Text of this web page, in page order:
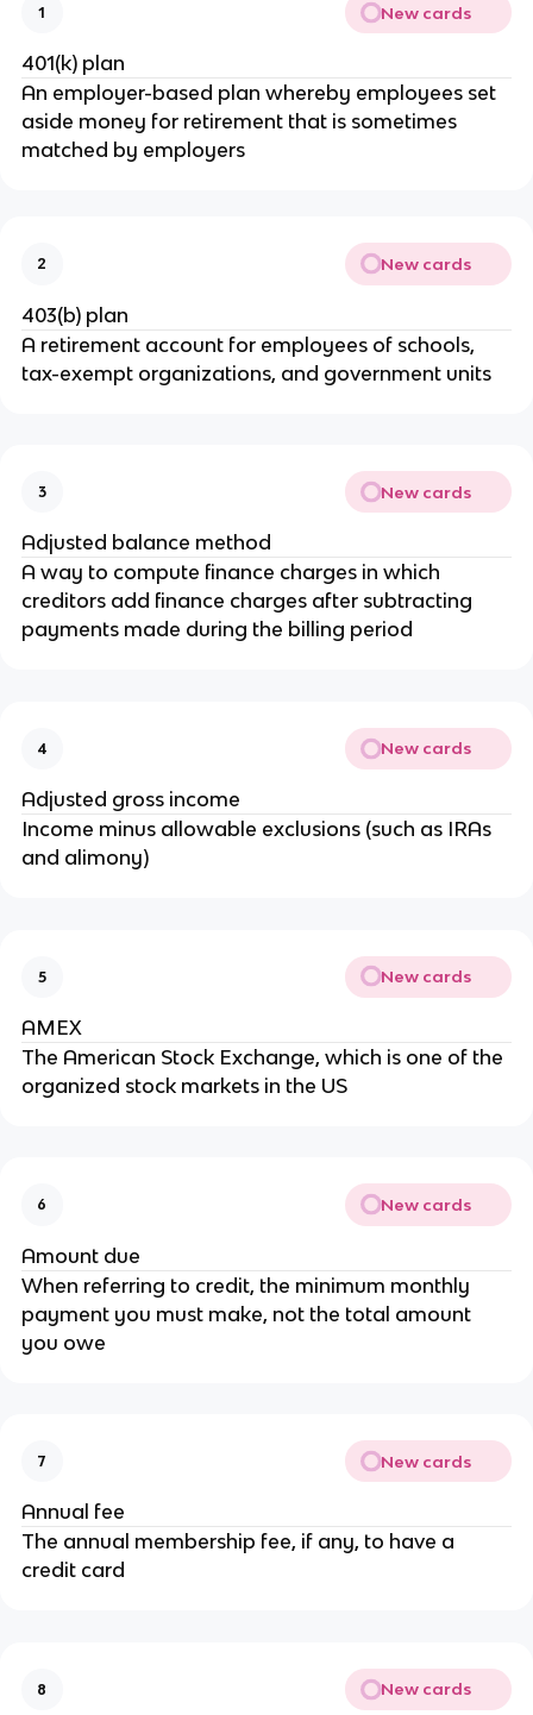
1 New cards
401(k) plan
An employer-based plan whereby employees set
aside money for retirement that is sometimes
matched by employers
2 New cards
403(b) plan
A retirement account for employees of schools,
tax-exempt organizations, and government units
3 New cards
Adjusted balance method
A way to compute finance charges in which
creditors add finance charges after subtracting
payments made during the billing period
4 New cards
Adjusted gross income
Income minus allowable exclusions (such as IRAs
and alimony)
5 New cards
AMEX
The American Stock Exchange, which is one of the
organized stock markets in the US
6 New cards
Amount due
When referring to credit, the minimum monthly
payment you must make, not the total amount
you owe
7 New cards
Annual fee
The annual membership fee, if any, to have a
credit card
8 New cards